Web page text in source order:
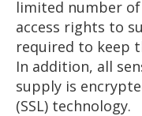
limited number of
access rights to
required to keep
In addition, all
supply is
(SSL) technology.